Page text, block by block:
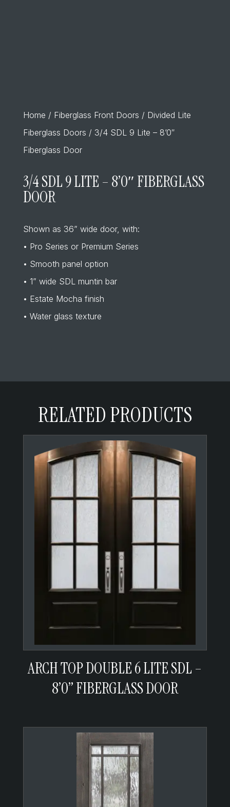
Home / Fiberglass Front Doors / Divided Lite
Fiberglass Doors / 3/4 SDL 9 Lite – 8’0″
Fiberglass Door
3/4 SDL 9 LITE – 8’0″ FIBERGLASS
DOOR
Shown as 36” wide door, with:
• Pro Series or Premium Series
• Smooth panel option
• 1” wide SDL muntin bar
• Estate Mocha finish
• Water glass texture
RELATED PRODUCTS
ARCH TOP DOUBLE 6 LITE SDL –
8’0” FIBERGLASS DOOR